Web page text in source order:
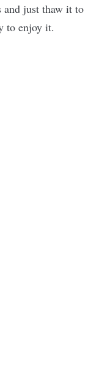
and just thaw it to
to enjoy it.